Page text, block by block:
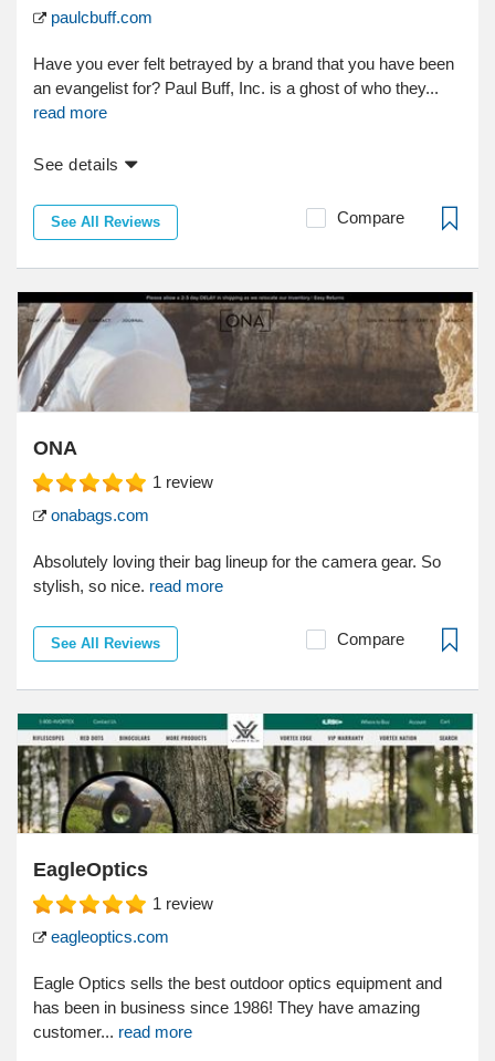
paulcbuff.com
Have you ever felt betrayed by a brand that you have been
an evangelist for? Paul Buff, Inc. is a ghost of who they...
read more
See details
See All Reviews Compare
ONA
1 review
onabags.com
Absolutely loving their bag lineup for the camera gear. So
stylish, so nice. read more
See All Reviews Compare
EagleOptics
1 review
eagleoptics.com
Eagle Optics sells the best outdoor optics equipment and
has been in business since 1986! They have amazing
customer... read more